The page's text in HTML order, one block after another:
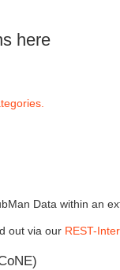
here
Data within an
out via our REST-